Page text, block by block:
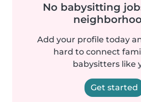
No babysitting
Add your profile today
hard to connect
babysitters like
Get started